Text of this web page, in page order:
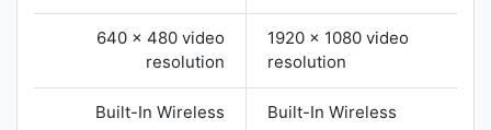
640 x 480 video
resolution
1920 x 1080 video
resolution
Built-In Wireless Built-In Wireless